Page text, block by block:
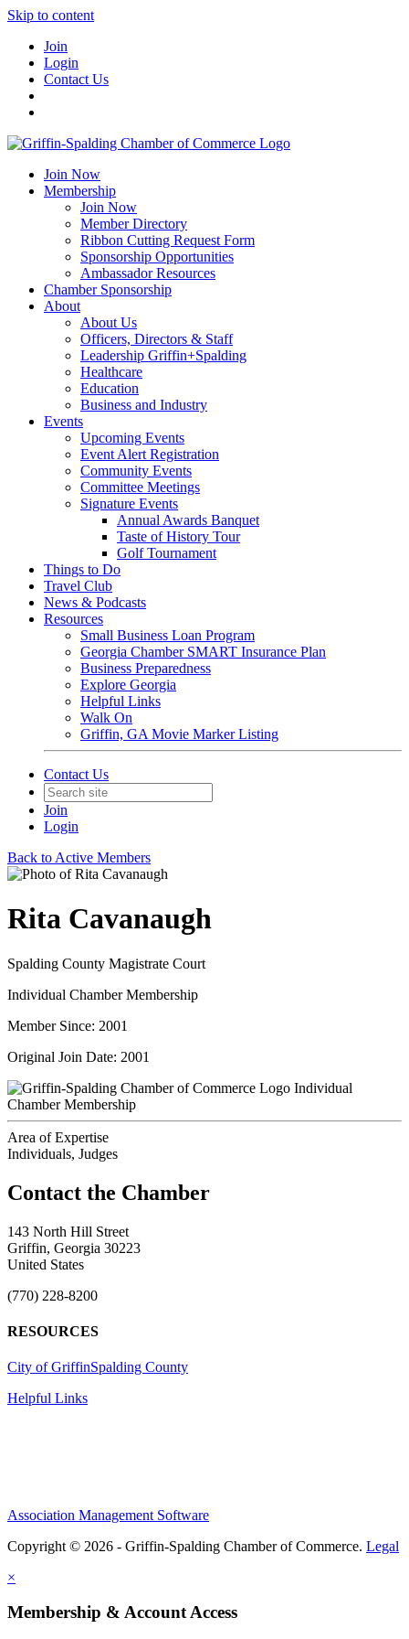
Skip to content
Join
Login
Contact Us
Join Now
Membership
Join Now
Member Directory
Ribbon Cutting Request Form
Sponsorship Opportunities
Ambassador Resources
Chamber Sponsorship
About
About Us
Officers, Directors & Staff
Leadership Griffin+Spalding
Healthcare
Education
Business and Industry
Events
Upcoming Events
Event Alert Registration
Community Events
Committee Meetings
Signature Events
Annual Awards Banquet
Taste of History Tour
Golf Tournament
Things to Do
Travel Club
News & Podcasts
Resources
Small Business Loan Program
Georgia Chamber SMART Insurance Plan
Business Preparedness
Explore Georgia
Helpful Links
Walk On
Griffin, GA Movie Marker Listing
Contact Us
Join
Login
Back to Active Members
Rita Cavanaugh
Spalding County Magistrate Court
Individual Chamber Membership
Member Since: 2001
Original Join Date: 2001
Individual
Chamber Membership
Area of Expertise
Individuals, Judges
143 North Hill Street
Griffin, Georgia 30223
United States
(770) 228-8200
RESOURCES
City of GriffinSpalding County
Helpful Links
Association Management Software
Copyright © 2026 - Griffin-Spalding Chamber of Commerce. Legal
×
Membership & Account Access